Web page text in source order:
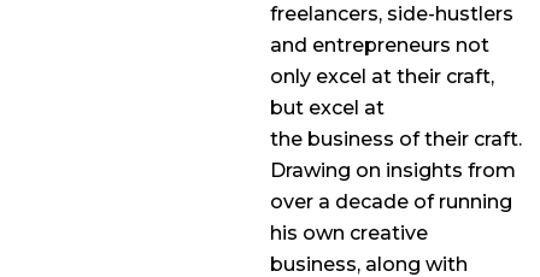
freelancers, side-hustlers
and entrepreneurs not
only excel at their craft,
but excel at
the business of their craft.
Drawing on insights from
over a decade of running
his own creative
business, along with